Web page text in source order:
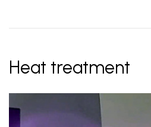
Heat treatment